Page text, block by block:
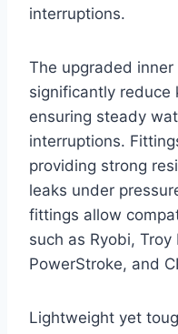
interruptions.
The upgraded
significantly reduce
ensuring steady
interruptions.
providing strong
leaks under
fittings allow
such as Ryobi,
PowerStroke, and
Lightweight yet